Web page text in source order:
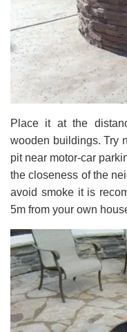
Place it at the
wooden buildings. Try
pit near motor-car
the closeness of the
avoid smoke it is
5m from your own